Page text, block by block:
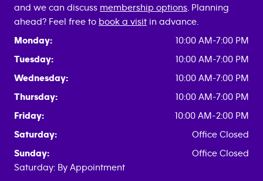
and we can discuss membership options . Planning
ahead? Feel free to book a visit in advance.
Monday:
10:00 AM-7:00 PM
Tuesday:
10:00 AM-7:00 PM
Wednesday:
10:00 AM-7:00 PM
Thursday:
10:00 AM-7:00 PM
Friday:
10:00 AM-2:00 PM
Saturday:
Office Closed
Sunday:
Office Closed
Saturday: By Appointment